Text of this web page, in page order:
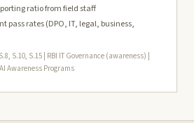
ratio from field staff
pass rates (DPO, IT, legal, business,
S.10, S.15 | RBI IT Governance (awareness) |
Awareness Programs